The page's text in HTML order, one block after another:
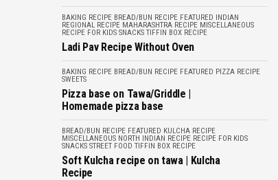
BAKING RECIPE BREAD/BUN RECIPE FEATURED INDIAN
REGIONAL RECIPE MAHARASHTRA RECIPE MISCELLANEOUS
RECIPE FOR KIDS SNACKS TIFFIN BOX RECIPE
Ladi Pav Recipe Without Oven
BAKING RECIPE BREAD/BUN RECIPE FEATURED PIZZA RECIPE
SWEETS
Pizza base on Tawa/Griddle |
Homemade pizza base
BREAD/BUN RECIPE FEATURED KULCHA RECIPE
MISCELLANEOUS NORTH INDIAN RECIPE RECIPE FOR KIDS
SNACKS STREET FOOD TIFFIN BOX RECIPE
Soft Kulcha recipe on tawa | Kulcha
Recipe